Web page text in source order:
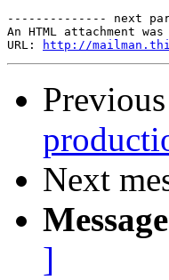
-------------- next
An HTML attachment
URL:
http://
Next
]